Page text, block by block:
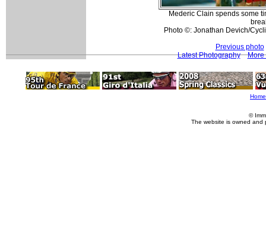
Mederic Clain spends some
Photo ©: Jonathan Devich/
Previous photo
Latest Photography
More
Home
©
The website is owned and